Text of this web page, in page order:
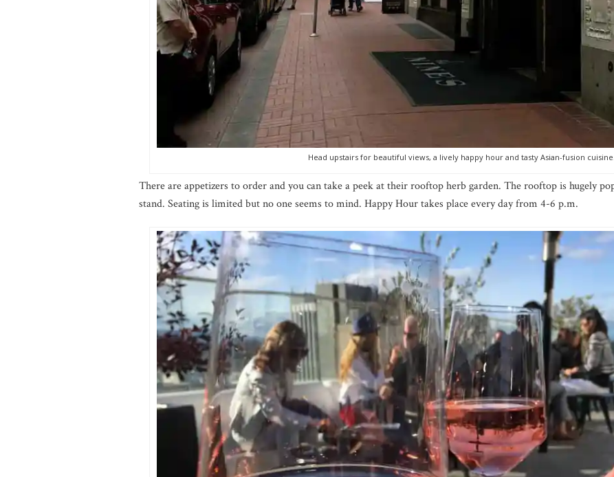
Head upstairs for beautiful views, a lively happy hour and tasty Asian-fusion cuisine.
There are appetizers to order and you can take a peek at their rooftop herb garden. The rooftop is hugely
stand. Seating is limited but no one seems to mind. Happy Hour takes place every day from 4-6 p.m.